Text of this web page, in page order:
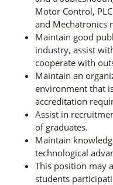
Motor Control,
and Mechatronics
Maintain good
industry, assist
cooperate with
Maintain an
environment that
accreditation
Assist in
of graduates.
Maintain
technological
This position may
students